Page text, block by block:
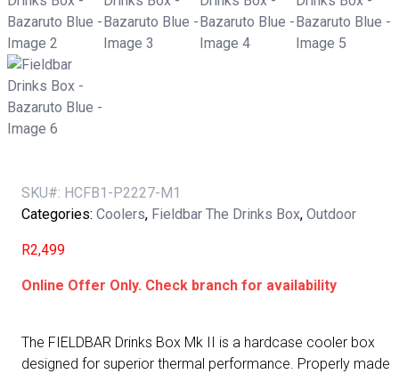
SKU#: HCFB1-P2227-M1
Categories: Coolers, Fieldbar The Drinks Box, Outdoor
R2,499
Online Offer Only. Check branch for availability
The FIELDBAR Drinks Box Mk II is a hardcase cooler box
designed for superior thermal performance. Properly made